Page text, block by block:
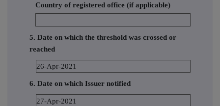
Country of registered office (if applicable)
5. Date on which the threshold was crossed or
reached
26-Apr-2021
6. Date on which Issuer notified
27-Apr-2021